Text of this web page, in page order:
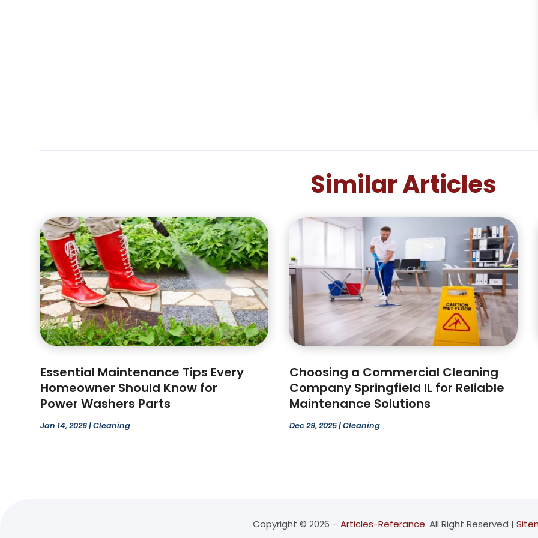
Similar Articles
Essential Maintenance Tips Every
Homeowner Should Know for
Power Washers Parts
Jan 14, 2026|Cleaning
Choosing a Commercial Cleaning
Company Springfield IL for Reliable
Maintenance Solutions
Dec 29, 2025|Cleaning
Copyright © 2026 – Articles-Referance. All Right Reserved |